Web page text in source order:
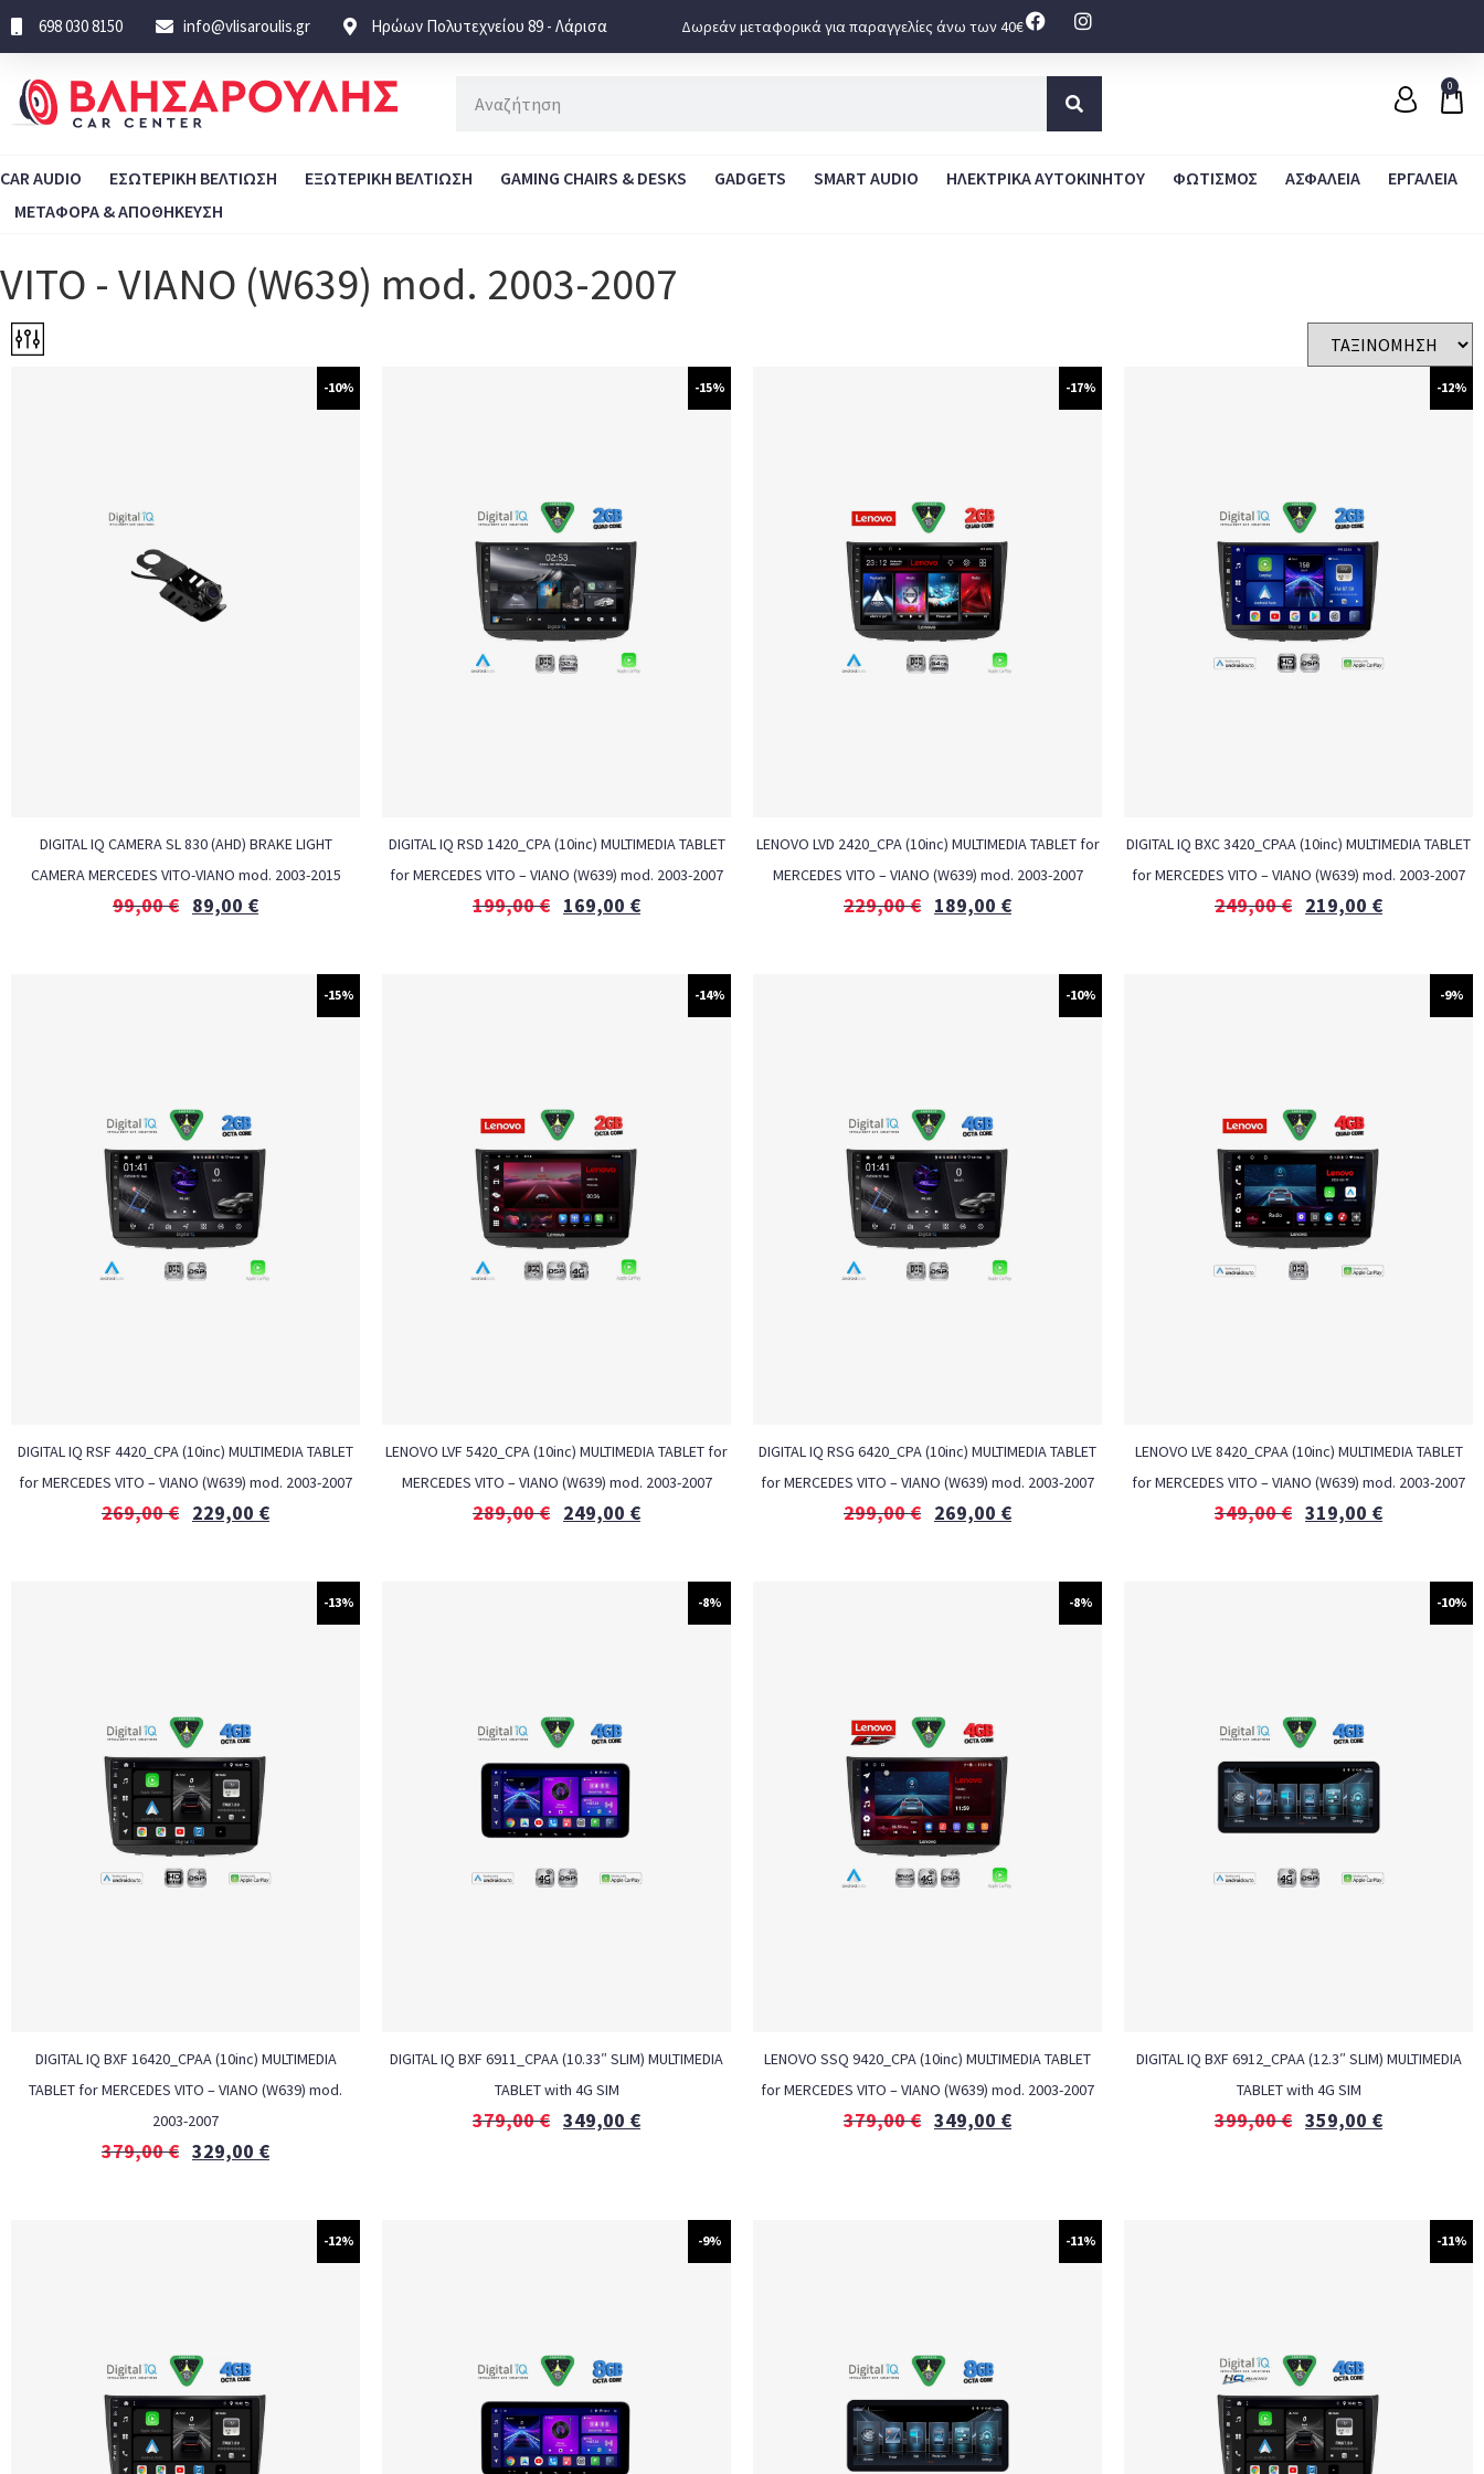
698 030 8150 info@vlisaroulis.gr Ηρώων Πολυτεχνείου 89 - Λάρισα Δωρεάν μεταφορικά για παραγγελίες άνω των 40€
0
CAR AUDIO ΕΣΩΤΕΡΙΚΗ ΒΕΛΤΙΩΣΗ ΕΞΩΤΕΡΙΚΗ ΒΕΛΤΙΩΣΗ GAMING CHAIRS & DESKS GADGETS SMART AUDIO ΗΛΕΚΤΡΙΚΑ ΑΥΤΟΚΙΝΗΤΟΥ ΦΩΤΙΣΜΟΣ ΑΣΦΑΛΕΙΑ
ΕΡΓΑΛΕΙΑ
ΜΕΤΑΦΟΡΑ & ΑΠΟΘΗΚΕΥΣΗ
VITO - VIANO (W639) mod. 2003-2007
-10%
DIGITAL IQ CAMERA SL 830 (AHD) BRAKE LIGHT
CAMERA MERCEDES VITO-VIANO mod. 2003-2015
99,00€ 89,00 €
-15%
DIGITAL IQ RSD 1420_CPA (10inc) MULTIMEDIA TABLET
for MERCEDES VITO – VIANO (W639) mod. 2003-2007
199,00€ 169,00 €
-17%
LENOVO LVD 2420_CPA (10inc) MULTIMEDIA TABLET for
MERCEDES VITO – VIANO (W639) mod. 2003-2007
229,00€ 189,00 €
-12%
DIGITAL IQ BXC 3420_CPAA (10inc) MULTIMEDIA TABLET
for MERCEDES VITO – VIANO (W639) mod. 2003-2007
249,00€ 219,00 €
-15%
DIGITAL IQ RSF 4420_CPA (10inc) MULTIMEDIA TABLET
for MERCEDES VITO – VIANO (W639) mod. 2003-2007
269,00€ 229,00 €
-14%
LENOVO LVF 5420_CPA (10inc) MULTIMEDIA TABLET for
MERCEDES VITO – VIANO (W639) mod. 2003-2007
289,00€ 249,00 €
-10%
DIGITAL IQ RSG 6420_CPA (10inc) MULTIMEDIA TABLET
for MERCEDES VITO – VIANO (W639) mod. 2003-2007
299,00€ 269,00 €
-9%
LENOVO LVE 8420_CPAA (10inc) MULTIMEDIA TABLET
for MERCEDES VITO – VIANO (W639) mod. 2003-2007
349,00€ 319,00 €
-13%
DIGITAL IQ BXF 16420_CPAA (10inc) MULTIMEDIA
TABLET for MERCEDES VITO – VIANO (W639) mod.
2003-2007
379,00€ 329,00 €
-8%
DIGITAL IQ BXF 6911_CPAA (10.33″ SLIM) MULTIMEDIA
TABLET with 4G SIM
379,00€ 349,00 €
-8%
LENOVO SSQ 9420_CPA (10inc) MULTIMEDIA TABLET
for MERCEDES VITO – VIANO (W639) mod. 2003-2007
379,00€ 349,00 €
-10%
DIGITAL IQ BXF 6912_CPAA (12.3″ SLIM) MULTIMEDIA
TABLET with 4G SIM
399,00€ 359,00 €
-12% -9% -11% -11%